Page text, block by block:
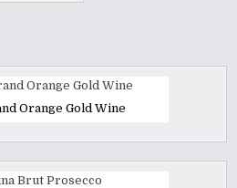
Orange Gold Wine